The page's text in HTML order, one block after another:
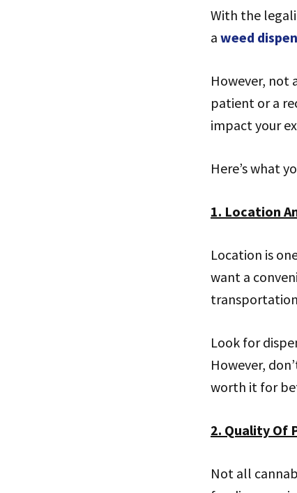
With the
a weed
However, not
patient or a
impact your
Here’s what
1. Location
Location is
want a
Look for
However,
worth it for
2. Quality Of
Not all